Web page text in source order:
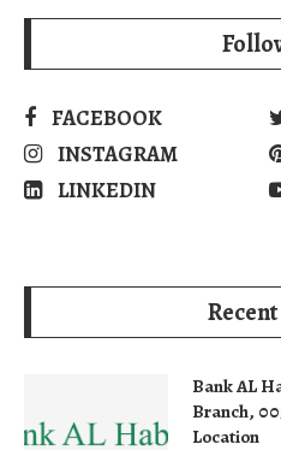
FACEBOOK
INSTAGRAM
LINKEDIN
Bank AL
Branch,
Location